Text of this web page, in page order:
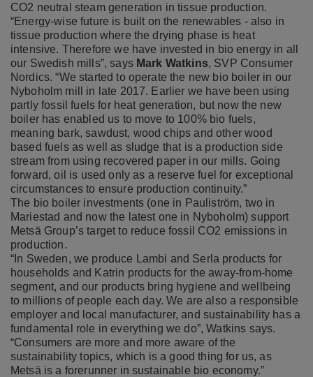
CO2 neutral steam generation in tissue production.
“Energy-wise future is built on the renewables - also in
tissue production where the drying phase is heat
intensive. Therefore we have invested in bio energy in all
our Swedish mills”, says Mark Watkins, SVP Consumer
Nordics. “We started to operate the new bio boiler in our
Nyboholm mill in late 2017. Earlier we have been using
partly fossil fuels for heat generation, but now the new
boiler has enabled us to move to 100% bio fuels,
meaning bark, sawdust, wood chips and other wood
based fuels as well as sludge that is a production side
stream from using recovered paper in our mills. Going
forward, oil is used only as a reserve fuel for exceptional
circumstances to ensure production continuity.”
The bio boiler investments (one in Pauliström, two in
Mariestad and now the latest one in Nyboholm) support
Metsä Group’s target to reduce fossil CO2 emissions in
production.
“In Sweden, we produce Lambi and Serla products for
households and Katrin products for the away-from-home
segment, and our products bring hygiene and wellbeing
to millions of people each day. We are also a responsible
employer and local manufacturer, and sustainability has a
fundamental role in everything we do”, Watkins says.
“Consumers are more and more aware of the
sustainability topics, which is a good thing for us, as
Metsä is a forerunner in sustainable bio economy.”